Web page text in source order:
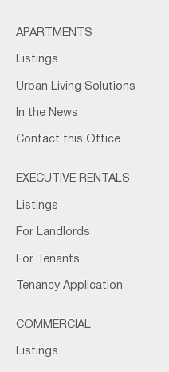
APARTMENTS
Listings
Urban Living Solutions
In the News
Contact this Office
EXECUTIVE RENTALS
Listings
For Landlords
For Tenants
Tenancy Application
COMMERCIAL
Listings